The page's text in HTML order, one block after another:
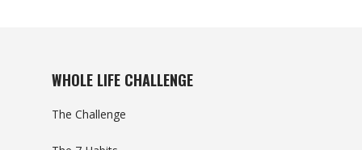
WHOLE LIFE CHALLENGE
The Challenge